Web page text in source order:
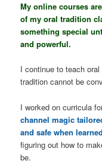
My online courses
of my oral tradition
something special
and powerful.
I continue to teach
tradition cannot be
I worked on curricula
channel magic
and safe when
figuring out how to
be.